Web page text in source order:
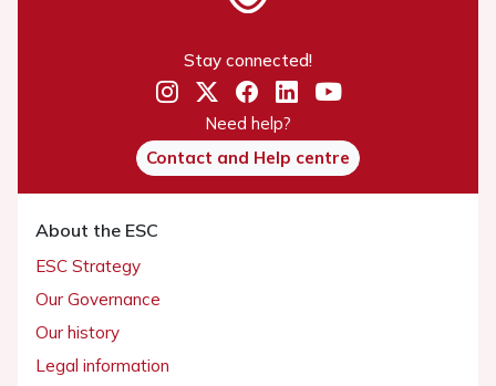
Stay connected!
Need help?
Contact and Help centre
About the ESC
ESC Strategy
Our Governance
Our history
Legal information